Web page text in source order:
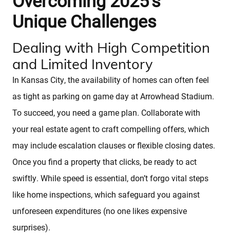
Sellers
Featured Listings
Buyers
Search All Listings
Unique Challenges
Dealing with High Competition
and Limited Inventory
In Kansas City, the availability of homes can often feel
as tight as parking on game day at Arrowhead Stadium.
To succeed, you need a game plan. Collaborate with
your real estate agent to craft compelling offers, which
may include escalation clauses or flexible closing dates.
Once you find a property that clicks, be ready to act
swiftly. While speed is essential, don’t forgo vital steps
like home inspections, which safeguard you against
unforeseen expenditures (no one likes expensive
surprises).